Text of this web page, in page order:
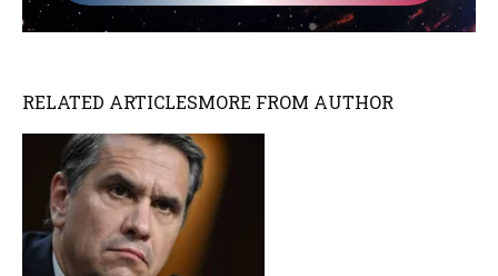
RELATED ARTICLESMORE FROM AUTHOR